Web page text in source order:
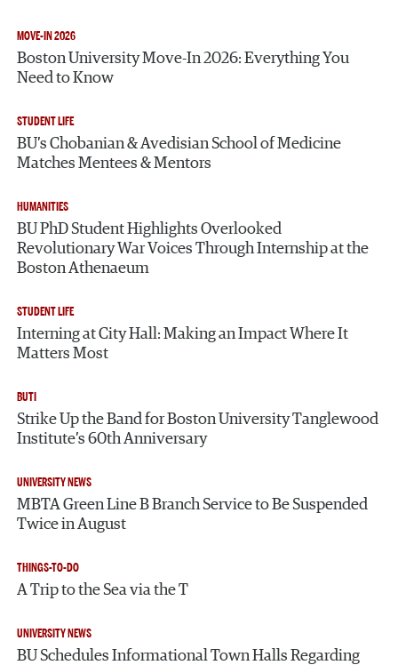
MOVE-IN 2026
Boston University Move-In 2026: Everything You
Need to Know
STUDENT LIFE
BU’s Chobanian & Avedisian School of Medicine
Matches Mentees & Mentors
HUMANITIES
BU PhD Student Highlights Overlooked
Revolutionary War Voices Through Internship at the
Boston Athenaeum
STUDENT LIFE
Interning at City Hall: Making an Impact Where It
Matters Most
BUTI
Strike Up the Band for Boston University Tanglewood
Institute’s 60th Anniversary
UNIVERSITY NEWS
MBTA Green Line B Branch Service to Be Suspended
Twice in August
THINGS-TO-DO
A Trip to the Sea via the T
UNIVERSITY NEWS
BU Schedules Informational Town Halls Regarding